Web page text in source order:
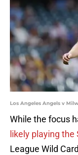
Los Angeles Angels v
While the focus
likely playing the
League Wild